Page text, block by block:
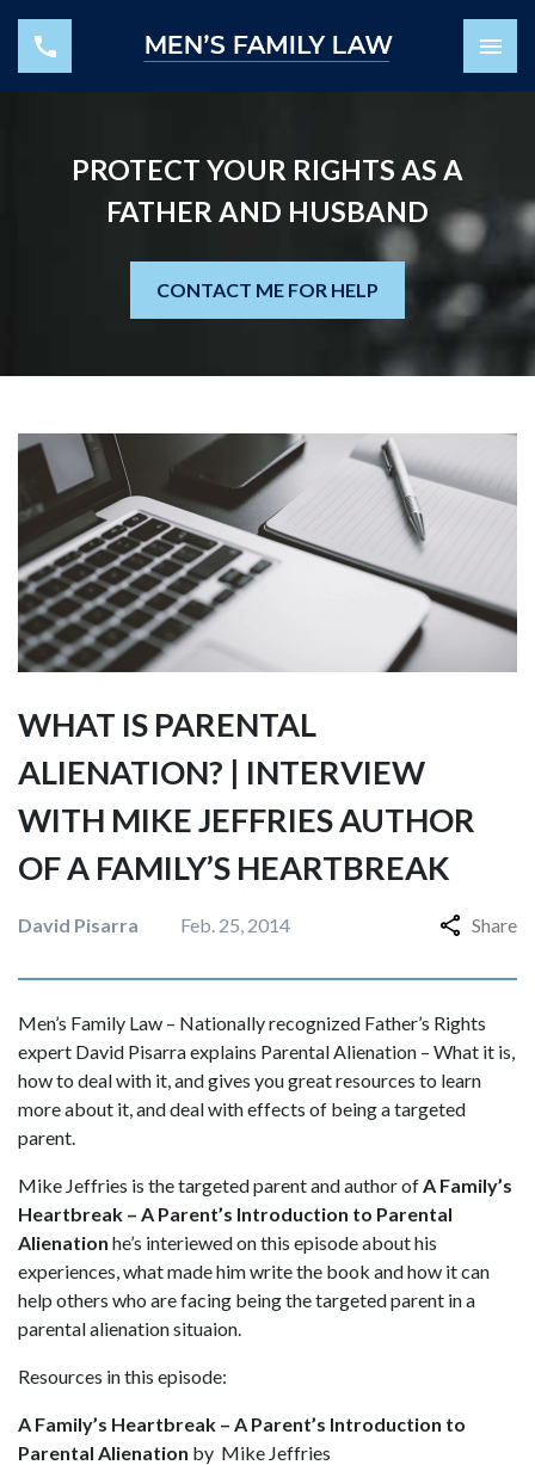
PROTECT YOUR RIGHTS AS A
FATHER AND HUSBAND
CONTACT ME FOR HELP
WHAT IS PARENTAL
ALIENATION? | INTERVIEW
WITH MIKE JEFFRIES AUTHOR
OF A FAMILY’S HEARTBREAK
David Pisarra Feb. 25, 2014 Share
Men’s Family Law – Nationally recognized Father’s Rights
expert David Pisarra explains Parental Alienation – What it is,
how to deal with it, and gives you great resources to learn
more about it, and deal with effects of being a targeted
parent.
Mike Jeffries is the targeted parent and author ofA Family’s
Heartbreak – A Parent’s Introduction to Parental
Alienation he’s interiewed on this episode about his
experiences, what made him write the book and how it can
help others who are facing being the targeted parent in a
parental alienation situaion.
Resources in this episode:
A Family’s Heartbreak – A Parent’s Introduction to
Parental Alienation by Mike Jeffries